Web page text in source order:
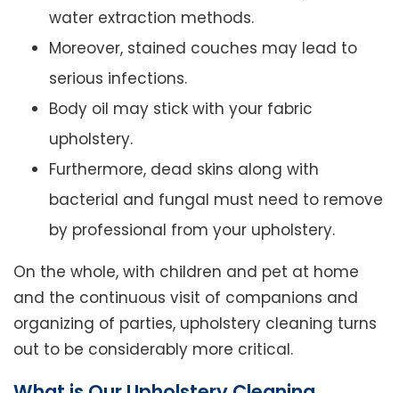
water extraction methods.
Moreover, stained couches may lead to
serious infections.
Body oil may stick with your fabric
upholstery.
Furthermore, dead skins along with
bacterial and fungal must need to remove
by professional from your upholstery.
On the whole, with children and pet at home
and the continuous visit of companions and
organizing of parties, upholstery cleaning turns
out to be considerably more critical.